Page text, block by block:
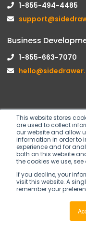
This website stores
are used to collect
our website and allow
information in order to
experience and for
both on this website
the cookies we use,
If you decline, your
visit this website. A
remember your
1-855-494-4485
Business
1-855-663-7070
Follow us on
Copyright ©